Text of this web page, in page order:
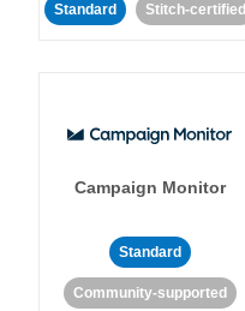
Standard Stitch-certified
Campaign Monitor
Standard
Community-supported